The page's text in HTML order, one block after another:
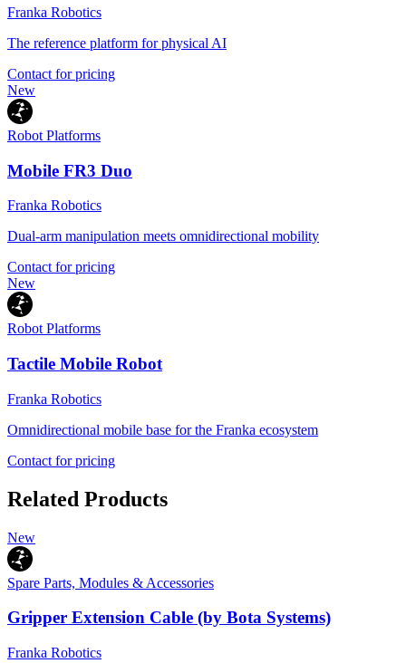
Franka Robotics
The reference platform for physical AI
Contact for pricing
New
Robot Platforms
Mobile FR3 Duo
Franka Robotics
Dual-arm manipulation meets omnidirectional mobility
Contact for pricing
New
Robot Platforms
Tactile Mobile Robot
Franka Robotics
Omnidirectional mobile base for the Franka ecosystem
Contact for pricing
Related Products
New
Spare Parts, Modules & Accessories
Gripper Extension Cable (by Bota Systems)
Franka Robotics